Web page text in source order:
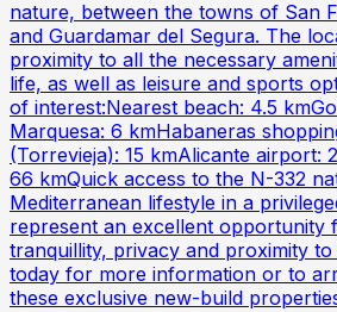
nature, between the towns of San
and Guardamar del Segura. The
proximity to all the necessary
life, as well as leisure and sports
of interest:Nearest beach: 4.5
Marquesa: 6 kmHabaneras
(Torrevieja): 15 kmAlicante airport:
66 kmQuick access to the N-332
Mediterranean lifestyle in a
represent an excellent opportunity
tranquillity, privacy and proximity to
today for more information or to
these exclusive new-build